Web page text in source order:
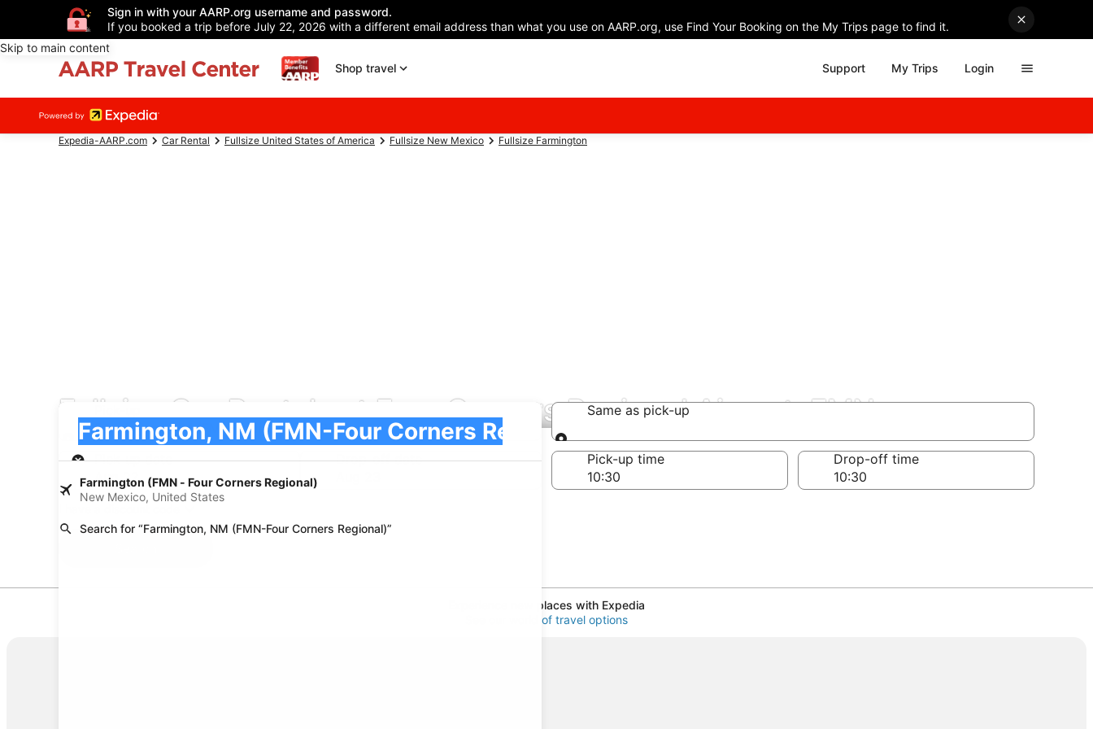
Sign in with your AARP.org username and password.
If you booked a trip before July 22, 2026 with a different email address than what you use on AARP.org, use Find Your Booking on the My Trips page to find it.
Skip to main content
Shop travel
Support My Trips Login
Expedia-AARP.com Car Rental Fullsize United States of America Fullsize New Mexico Fullsize Farmington
Fullsize Car Rentals at Four Corners Regional Airport, FMN
Farmington (FMN - Four Corners Regional)
New Mexico, United States
Search for “Farmington, NM (FMN-Four Corners Regional)”
Farmington, NM (FMN-Four Corners Regional)
Pick-up
Same as pick-up
Same as pick-up
Pick-up date
Aug 22
Drop-off date
Pick-up time Drop-off time
Experience new places with Expedia
See our world of travel options